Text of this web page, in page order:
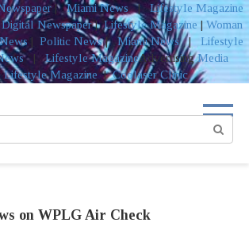
|Miami News|Lifestyle Magazine
Digital Newspaper|Lifestyle Magazine | Woman
| Politic News| Miami News|
Lifestyle
| Lifestyle MagazineAdvertisingMedia
Lifestyle Magazine|Coolaser Clinic
on WPLG Air Check